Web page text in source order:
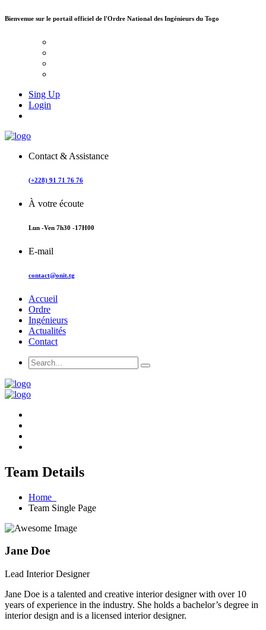
Bienvenue sur le portail officiel de l'Ordre National des Ingénieurs du Togo
Sing Up
Login
Contact & Assistance
(+228) 91 71 76 76
À votre écoute
Lun -Ven 7h30 -17H00
E-mail
contact@onit.tg
Accueil
Ordre
Ingénieurs
Actualités
Contact
Team Details
Home
Team Single Page
Jane Doe
Lead Interior Designer
Jane Doe is a talented and creative interior designer with over 10
years of experience in the industry. She holds a bachelor’s degree in
interior design and is a licensed interior designer.